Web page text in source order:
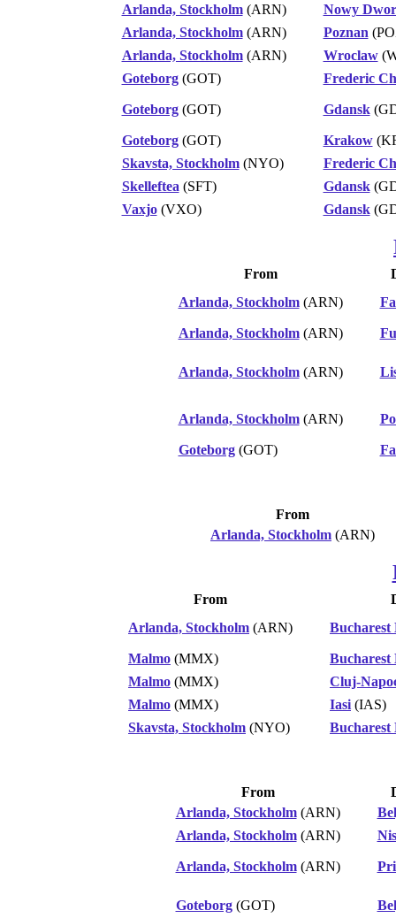
Arlanda, Stockholm(ARN)
Nowy
Arlanda, Stockholm(ARN) Poznan
Arlanda, Stockholm(ARN) Wroclaw
Goteborg(GOT) Frederic
Goteborg(GOT) Gdansk
Goteborg(GOT) Krakow
Skavsta, Stockholm(NYO)
Frederic
Skelleftea (SFT) Gdansk
Vaxjo(VXO) Gdansk
From
Arlanda, Stockholm(ARN)
Arlanda, Stockholm(ARN)
Arlanda, Stockholm(ARN)
Arlanda, Stockholm(ARN)
Goteborg(GOT)
From
Arlanda, Stockholm (ARN)
From
Arlanda, Stockholm (ARN) Bucharest
Malmo (MMX)
Bucharest
Malmo (MMX)
Cluj-
Malmo (MMX) Iasi (IAS)
Skavsta, Stockholm (NYO) Bucharest
From
Arlanda, Stockholm(ARN)
Arlanda, Stockholm(ARN) Nis
Arlanda, Stockholm(ARN)
Goteborg(GOT)